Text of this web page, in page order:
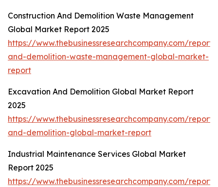
Construction And Demolition Waste Management
Global Market Report 2025
https://www.thebusinessresearchcompany.com/
and-demolition-waste-management-global-market-
report
Excavation And Demolition Global Market Report
2025
https://www.thebusinessresearchcompany.com/
and-demolition-global-market-report
Industrial Maintenance Services Global Market
Report 2025
https://www.thebusinessresearchcompany.com/